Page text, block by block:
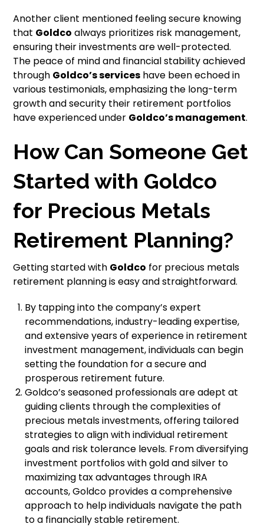
Another client mentioned feeling secure knowing
that Goldco always prioritizes risk management,
ensuring their investments are well-protected.
The peace of mind and financial stability achieved
through Goldco’s services have been echoed in
various testimonials, emphasizing the long-term
growth and security their retirement portfolios
have experienced under Goldco’s management.
How Can Someone Get
Started with Goldco
for Precious Metals
Retirement Planning?
Getting started with Goldco for precious metals
retirement planning is easy and straightforward.
By tapping into the company’s expert
recommendations, industry-leading expertise,
and extensive years of experience in retirement
investment management, individuals can begin
setting the foundation for a secure and
prosperous retirement future.
Goldco’s seasoned professionals are adept at
guiding clients through the complexities of
precious metals investments, offering tailored
strategies to align with individual retirement
goals and risk tolerance levels. From diversifying
investment portfolios with gold and silver to
maximizing tax advantages through IRA
accounts, Goldco provides a comprehensive
approach to help individuals navigate the path
to a financially stable retirement.